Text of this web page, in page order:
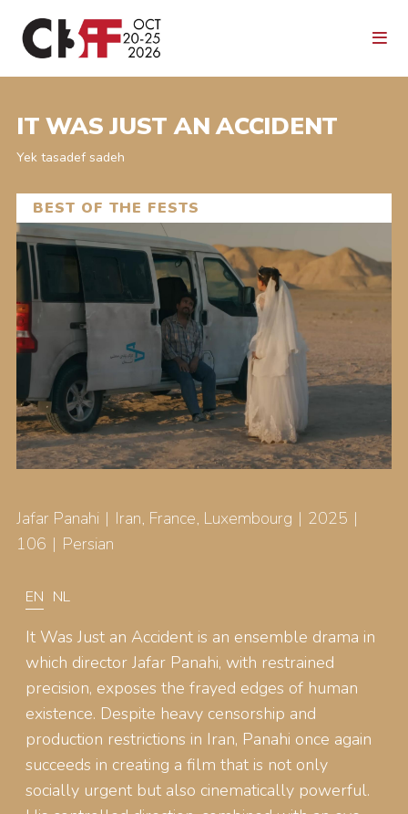
IT WAS JUST AN ACCIDENT
Yek tasadef sadeh
BEST OF THE FESTS
Jafar Panahi Iran, France, Luxembourg
2025
106
Persian
EN NL
It Was Just an Accident is an ensemble drama in
which director Jafar Panahi, with restrained
precision, exposes the frayed edges of human
existence. Despite heavy censorship and
production restrictions in Iran, Panahi once again
succeeds in creating a film that is not only
socially urgent but also cinematically powerful.